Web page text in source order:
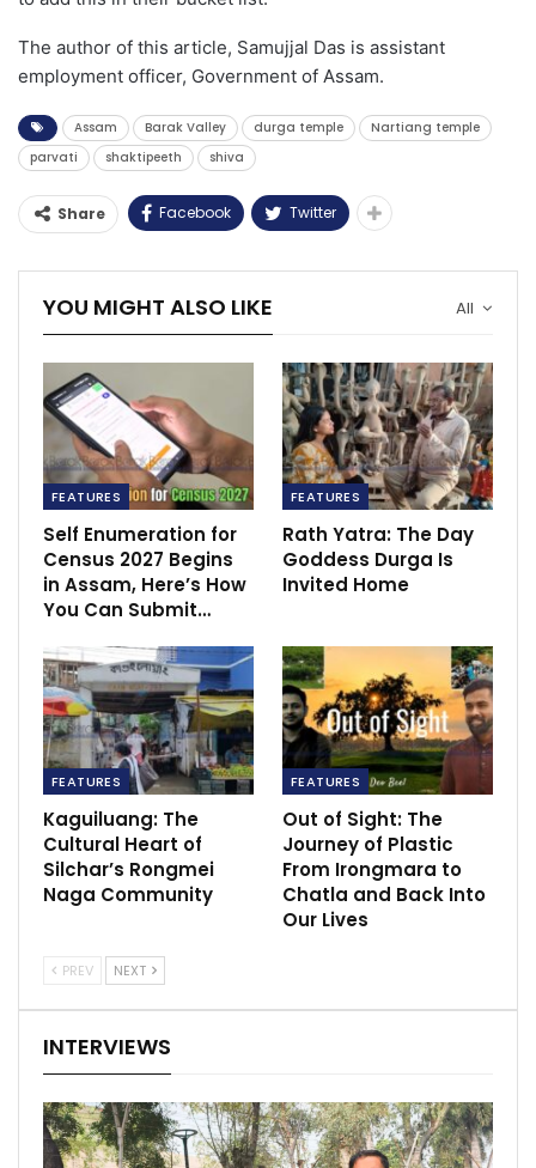
The author of this article, Samujjal Das is assistant
employment officer, Government of Assam.
Assam Barak Valley durga temple
Nartiang temple
parvati
shaktipeeth shiva
Share Facebook Twitter
All
YOU MIGHT ALSO LIKE
FEATURES
Self Enumeration for
Census 2027 Begins
in Assam, Here’s How
You Can Submit…
FEATURES
Rath Yatra: The Day
Goddess Durga Is
Invited Home
FEATURES
Kaguiluang: The
Cultural Heart of
Silchar’s Rongmei
Naga Community
FEATURES
Out of Sight: The
Journey of Plastic
From Irongmara to
Chatla and Back Into
Our Lives
PREV NEXT
INTERVIEWS